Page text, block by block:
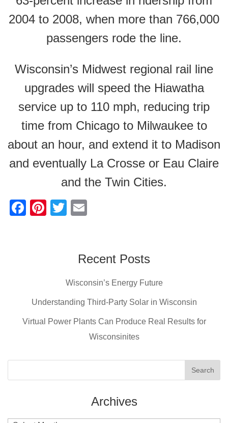
2004 to 2008, when more than 766,000
passengers rode the line.
Wisconsin’s Midwest regional rail line
upgrades will speed the Hiawatha
service up to 110 mph, reducing trip
time from Chicago to Milwaukee to
about an hour, and extend it to Madison
and eventually La Crosse or Eau Claire
and the Twin Cities.
F
o
k
Pi
T
erRecent Posts
Wisconsin’s Energy Future
Understanding Third-Party Solar in Wisconsin
Virtual Power Plants Can Produce Real Results for
Wisconsinites
Archives